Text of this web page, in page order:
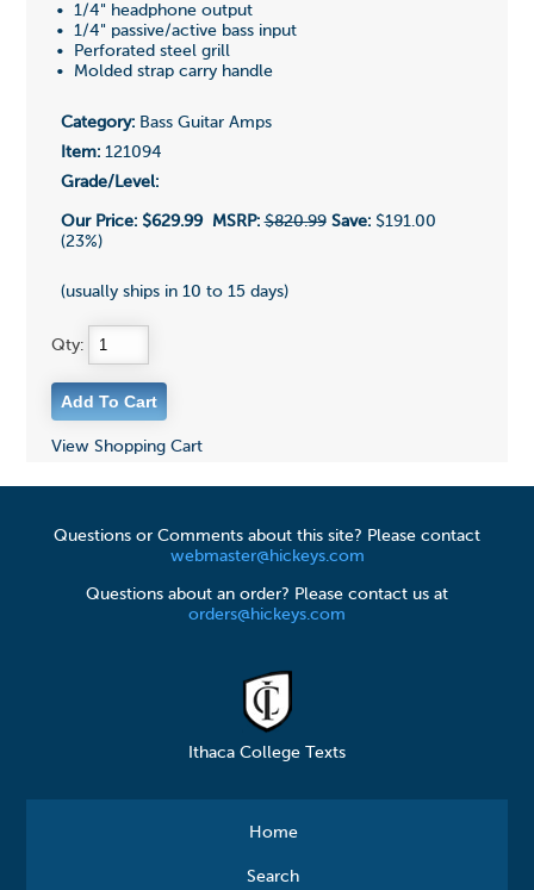
• 1/4" headphone output
• 1/4" passive/active bass input
• Perforated steel grill
• Molded strap carry handle
Category:Bass Guitar Amps
Item:121094
Grade/Level:
Our Price: $629.99 MSRP: $820.99 Save:$191.00
(23%)
(usually ships in 10 to 15 days)
Qty:
View Shopping Cart
Questions or Comments about this site? Please contact
webmaster@hickeys.com
Questions about an order? Please contact us at
orders@hickeys.com
Ithaca College Texts
Home
Search